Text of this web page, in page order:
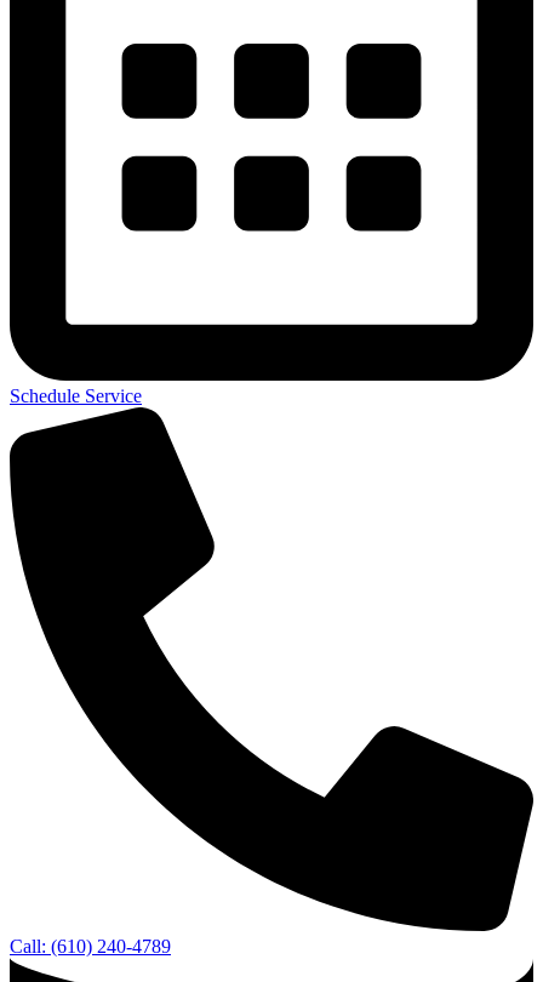
Schedule Service
Call: (610) 240-4789